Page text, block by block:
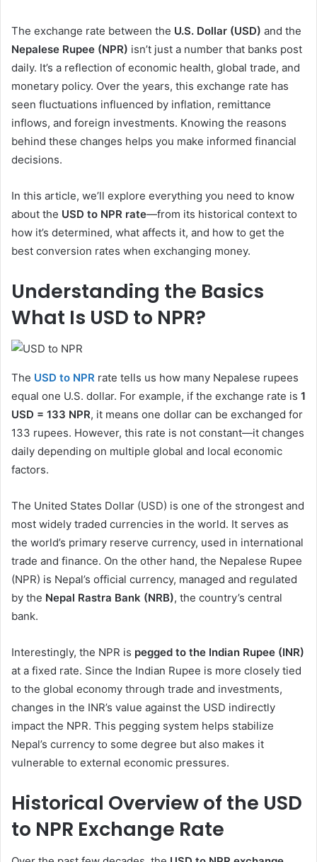
The exchange rate between the U.S. Dollar (USD) and the
Nepalese Rupee (NPR) isn’t just a number that banks post
daily. It’s a reflection of economic health, global trade, and
monetary policy. Over the years, this exchange rate has
seen fluctuations influenced by inflation, remittance
inflows, and foreign investments. Knowing the reasons
behind these changes helps you make informed financial
decisions.
In this article, we’ll explore everything you need to know
about the USD to NPR rate—from its historical context to
how it’s determined, what affects it, and how to get the
best conversion rates when exchanging money.
Understanding the Basics
What Is USD to NPR?
The USD to NPR rate tells us how many Nepalese rupees
equal one U.S. dollar. For example, if the exchange rate is 1
USD = 133 NPR, it means one dollar can be exchanged for
133 rupees. However, this rate is not constant—it changes
daily depending on multiple global and local economic
factors.
The United States Dollar (USD) is one of the strongest and
most widely traded currencies in the world. It serves as
the world’s primary reserve currency, used in international
trade and finance. On the other hand, the Nepalese Rupee
(NPR) is Nepal’s official currency, managed and regulated
by the Nepal Rastra Bank (NRB), the country’s central
bank.
Interestingly, the NPR is pegged to the Indian Rupee (INR)
at a fixed rate. Since the Indian Rupee is more closely tied
to the global economy through trade and investments,
changes in the INR’s value against the USD indirectly
impact the NPR. This pegging system helps stabilize
Nepal’s currency to some degree but also makes it
vulnerable to external economic pressures.
Historical Overview of the USD
to NPR Exchange Rate